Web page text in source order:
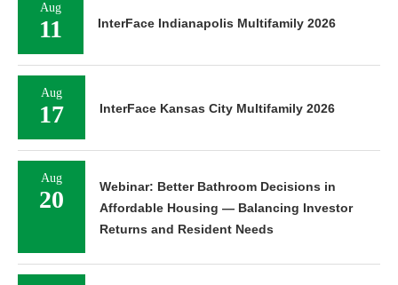
Aug
11 InterFace Indianapolis Multifamily 2026
Aug
17 InterFace Kansas City Multifamily 2026
Aug
20
Webinar: Better Bathroom Decisions in
Affordable Housing — Balancing Investor
Returns and Resident Needs